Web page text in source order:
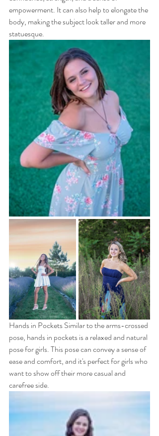
empowerment. It can also help to elongate the
body, making the subject look taller and more
statuesque.
Hands in Pockets Similar to the arms-crossed
pose, hands in pockets is a relaxed and natural
pose for girls. This pose can convey a sense of
ease and comfort, and it's perfect for girls who
want to show off their more casual and
carefree side.